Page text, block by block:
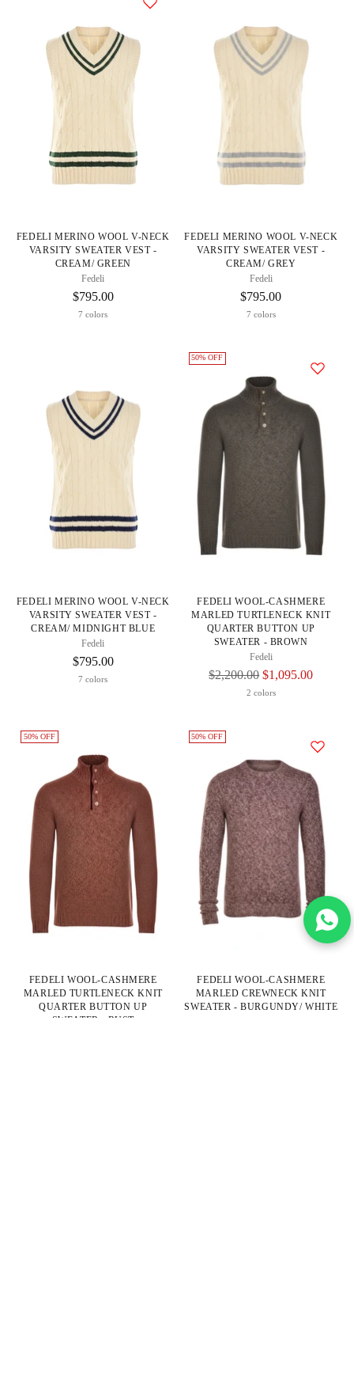
FEDELI MERINO WOOL V-NECK
VARSITY SWEATER VEST -
CREAM/ GREEN
Fedeli
$795.00
7 colors
FEDELI MERINO WOOL V-NECK
VARSITY SWEATER VEST -
CREAM/ GREY
Fedeli
$795.00
7 colors
FEDELI MERINO WOOL V-NECK
VARSITY SWEATER VEST -
CREAM/ MIDNIGHT BLUE
Fedeli
$795.00
7 colors
50% OFF
FEDELI WOOL-CASHMERE
MARLED TURTLENECK KNIT
QUARTER BUTTON UP
SWEATER - BROWN
Fedeli
Regular
$2,200.00 $1,095.00
2 colors
50% OFF
FEDELI WOOL-CASHMERE
MARLED TURTLENECK KNIT
QUARTER BUTTON UP
SWEATER - RUST
50% OFF
FEDELI WOOL-CASHMERE
MARLED CREWNECK KNIT
SWEATER - BURGUNDY/ WHITE